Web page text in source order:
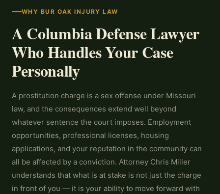
WHY BUR OAK INJURY LAW
A Columbia Defense Lawyer
Who Handles Your Case
Personally
A prostitution charge is a sex offense under Missouri
law, and the consequences extend well beyond
whatever sentence the court imposes. Employment
opportunities, professional licenses, housing
applications, and your reputation in the community can
all be affected by a conviction. Attorney Chris Miller
understands that what is at stake is not just the charge
in front of you — it is your ability to move forward with